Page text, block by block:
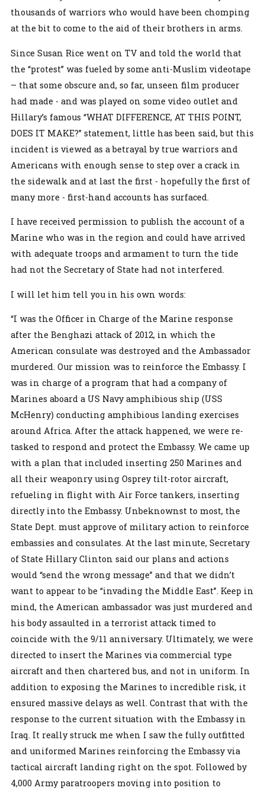
thousands of warriors who would have been chomping
at the bit to come to the aid of their brothers in arms.
Since Susan Rice went on TV and told the world that
the “protest” was fueled by some anti-Muslim videotape
– that some obscure and, so far, unseen film producer
had made - and was played on some video outlet and
Hillary’s famous “WHAT DIFFERENCE, AT THIS POINT,
DOES IT MAKE?” statement, little has been said, but this
incident is viewed as a betrayal by true warriors and
Americans with enough sense to step over a crack in
the sidewalk and at last the first - hopefully the first of
many more - first-hand accounts has surfaced.
I have received permission to publish the account of a
Marine who was in the region and could have arrived
with adequate troops and armament to turn the tide
had not the Secretary of State had not interfered.
I will let him tell you in his own words:
“I was the Officer in Charge of the Marine response
after the Benghazi attack of 2012, in which the
American consulate was destroyed and the Ambassador
murdered. Our mission was to reinforce the Embassy. I
was in charge of a program that had a company of
Marines aboard a US Navy amphibious ship (USS
McHenry) conducting amphibious landing exercises
around Africa. After the attack happened, we were re-
tasked to respond and protect the Embassy. We came up
with a plan that included inserting 250 Marines and
all their weaponry using Osprey tilt-rotor aircraft,
refueling in flight with Air Force tankers, inserting
directly into the Embassy. Unbeknownst to most, the
State Dept. must approve of military action to reinforce
embassies and consulates. At the last minute, Secretary
of State Hillary Clinton said our plans and actions
would “send the wrong message” and that we didn’t
want to appear to be “invading the Middle East”. Keep in
mind, the American ambassador was just murdered and
his body assaulted in a terrorist attack timed to
coincide with the 9/11 anniversary. Ultimately, we were
directed to insert the Marines via commercial type
aircraft and then chartered bus, and not in uniform. In
addition to exposing the Marines to incredible risk, it
ensured massive delays as well. Contrast that with the
response to the current situation with the Embassy in
Iraq. It really struck me when I saw the fully outfitted
and uniformed Marines reinforcing the Embassy via
tactical aircraft landing right on the spot. Followed by
4,000 Army paratroopers moving into position to